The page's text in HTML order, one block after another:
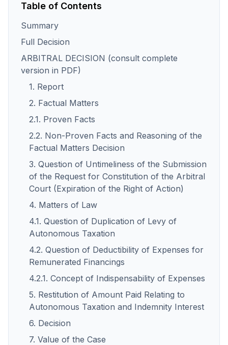
Table of Contents
Summary
Full Decision
ARBITRAL DECISION (consult complete
version in PDF)
1. Report
2. Factual Matters
2.1. Proven Facts
2.2. Non-Proven Facts and Reasoning of the
Factual Matters Decision
3. Question of Untimeliness of the Submission
of the Request for Constitution of the Arbitral
Court (Expiration of the Right of Action)
4. Matters of Law
4.1. Question of Duplication of Levy of
Autonomous Taxation
4.2. Question of Deductibility of Expenses for
Remunerated Financings
4.2.1. Concept of Indispensability of Expenses
5. Restitution of Amount Paid Relating to
Autonomous Taxation and Indemnity Interest
6. Decision
7. Value of the Case